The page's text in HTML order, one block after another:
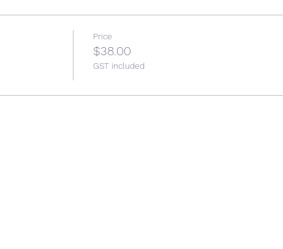
Price
$38.00
GST included